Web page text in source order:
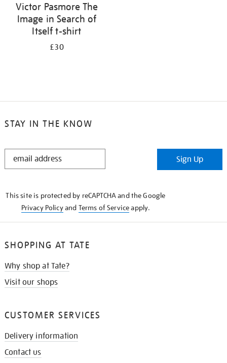
Victor Pasmore The
Image in Search of
Itself t-shirt
£30
STAY IN THE KNOW
STAY
Sign Up
This site is protected by reCAPTCHA and the Google
Privacy Policyand Terms of Serviceapply.
SHOPPING AT TATE
Why shop at Tate?
Visit our shops
CUSTOMER SERVICES
Delivery information
Contact us